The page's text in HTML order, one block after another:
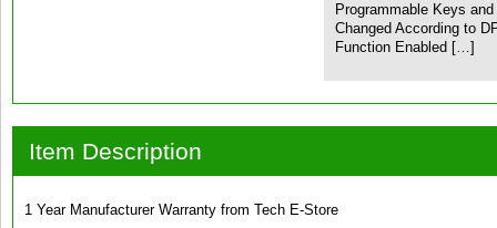
Programmable Keys
Changed According to
Function Enabled […]
Item Description
1 Year Manufacturer Warranty from Tech E-Store